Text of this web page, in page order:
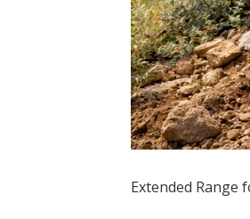
Extended Range